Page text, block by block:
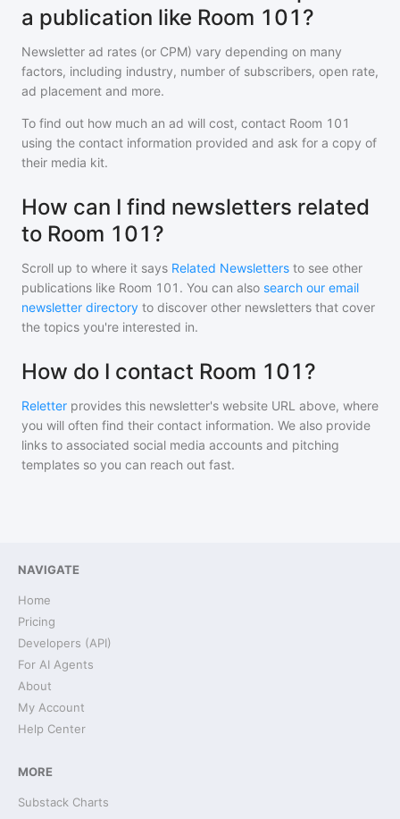
a publication like Room 101?
Newsletter ad rates (or CPM) vary depending on many
factors, including industry, number of subscribers, open rate,
ad placement and more.
To find out how much an ad will cost, contact Room 101
using the contact information provided and ask for a copy of
their media kit.
How can I find newsletters related
to Room 101?
Scroll up to where it says Related Newsletters to see other
publications like Room 101 . You can also search our email
newsletter directory to discover other newsletters that cover
the topics you're interested in.
How do I contact Room 101?
Reletter provides this newsletter's website URL above, where
you will often find their contact information. We also provide
links to associated social media accounts and pitching
templates so you can reach out fast.
NAVIGATE
Home
Pricing
Developers (API)
For AI Agents
About
My Account
Help Center
MORE
Substack Charts